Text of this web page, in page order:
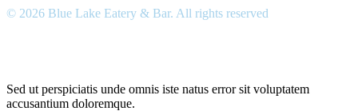
© 2026 Blue Lake Eatery & Bar. All rights reserved
Sed ut perspiciatis unde omnis iste natus error sit voluptatem
accusantium doloremque.